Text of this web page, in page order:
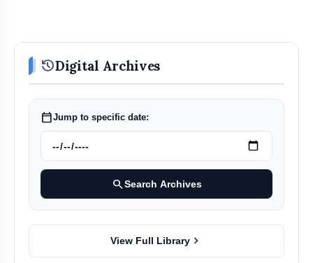
historyDigital Archives
calendar_todayJump to specific date:
searchSearch Archives
View Full Library chevron_right